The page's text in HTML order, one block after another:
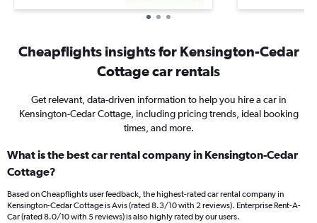
Cheapflights insights for Kensington-Cedar
Cottage car rentals
Get relevant, data-driven information to help you hire a car in
Kensington-Cedar Cottage, including pricing trends, ideal booking
times, and more.
What is the best car rental company in Kensington-Cedar
Cottage?
Based on Cheapflights user feedback, the highest-rated car rental company in
Kensington-Cedar Cottage is Avis (rated 8.3/10 with 2 reviews). Enterprise Rent-A-
Car (rated 8.0/10 with 5 reviews) is also highly rated by our users.